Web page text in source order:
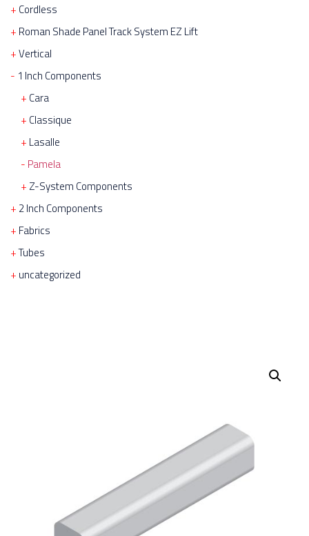
Cordless
Roman Shade Panel Track System EZ Lift
Vertical
1 Inch Components
Cara
Classique
Lasalle
Pamela
Z-System Components
2 Inch Components
Fabrics
Tubes
uncategorized